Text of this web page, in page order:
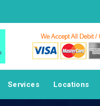
Services Locations